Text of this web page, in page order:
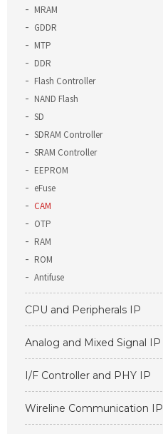
MRAM
GDDR
MTP
DDR
Flash Controller
NAND Flash
SD
SDRAM Controller
SRAM Controller
EEPROM
eFuse
CAM
OTP
RAM
ROM
Antifuse
CPU and Peripherals IP
Analog and Mixed Signal IP
I/F Controller and PHY IP
Wireline Communication IP